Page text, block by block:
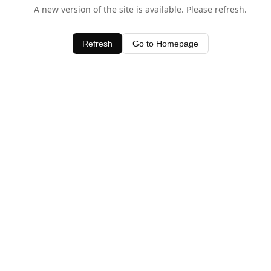
A new version of the site is available. Please refresh.
Refresh Go to Homepage